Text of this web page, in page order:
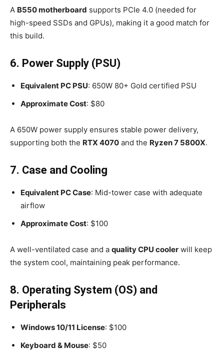
A B550 motherboard supports PCIe 4.0 (needed for
high-speed SSDs and GPUs), making it a good match for
this build.
6. Power Supply (PSU)
Equivalent PC PSU: 650W 80+ Gold certified PSU
Approximate Cost: $80
A 650W power supply ensures stable power delivery,
supporting both the RTX 4070 and the Ryzen 7 5800X.
7. Case and Cooling
Equivalent PC Case: Mid-tower case with adequate
airflow
Approximate Cost: $100
A well-ventilated case and a quality CPU cooler will keep
the system cool, maintaining peak performance.
8. Operating System (OS) and
Peripherals
Windows 10/11 License: $100
Keyboard & Mouse: $50